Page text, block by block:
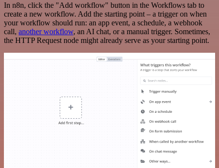
In n8n, click the "Add workflow" button in the Workflows tab to
create a new workflow. Add the starting point – a trigger on when
your workflow should run: an app event, a schedule, a webhook
call, another workflow, an AI chat, or a manual trigger. Sometimes,
the HTTP Request node might already serve as your starting point.